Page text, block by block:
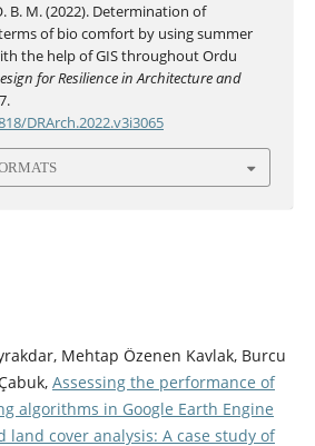
B. M. (2022). Determination of
of bio comfort by using summer
the help of GIS throughout Ordu
for Resilience in Architecture and
DRArch.2022.v3i3065
Mehtap Özenen Kavlak, Burcu
Assessing the performance of
algorithms in Google Earth Engine
land cover analysis: A case study of